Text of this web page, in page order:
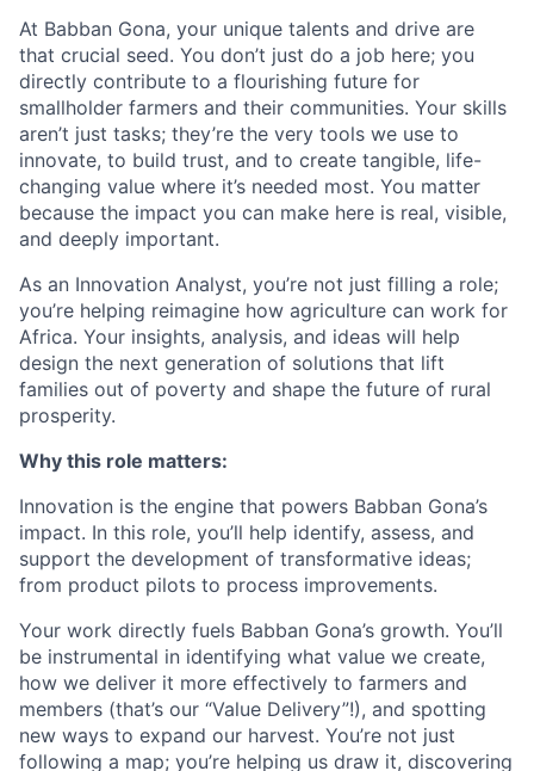
At Babban Gona, your unique talents and drive are
that crucial seed. You don’t just do a job here; you
directly contribute to a flourishing future for
smallholder farmers and their communities. Your skills
aren’t just tasks; they’re the very tools we use to
innovate, to build trust, and to create tangible, life-
changing value where it’s needed most. You matter
because the impact you can make here is real, visible,
and deeply important.
As an Innovation Analyst, you’re not just filling a role;
you’re helping reimagine how agriculture can work for
Africa. Your insights, analysis, and ideas will help
design the next generation of solutions that lift
families out of poverty and shape the future of rural
prosperity.
Why this role matters:
Innovation is the engine that powers Babban Gona’s
impact. In this role, you’ll help identify, assess, and
support the development of transformative ideas;
from product pilots to process improvements.
Your work directly fuels Babban Gona’s growth. You’ll
be instrumental in identifying what value we create,
how we deliver it more effectively to farmers and
members (that’s our “Value Delivery”!), and spotting
new ways to expand our harvest. You’re not just
following a map; you’re helping us draw it, discovering